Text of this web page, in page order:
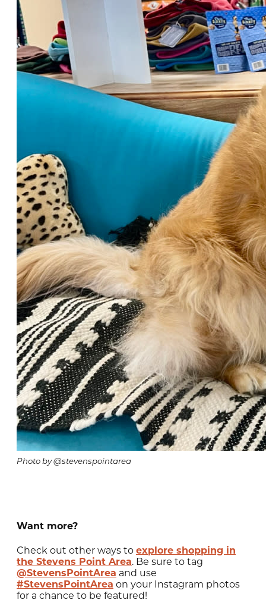
Photo by @stevenspointarea
Want more?
Check out other ways to explore shopping in
the Stevens Point Area. Be sure to tag
@StevensPointArea and use
#StevensPointArea on your Instagram photos
for a chance to be featured!